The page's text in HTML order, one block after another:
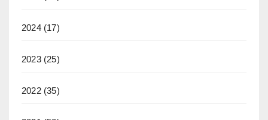
2024(17)
2023(25)
2022(35)